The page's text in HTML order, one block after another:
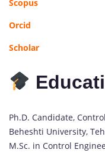
Scopus
Orcid
Scholar
Ph.D. Candidate,
Beheshti University,
M.Sc. in Control